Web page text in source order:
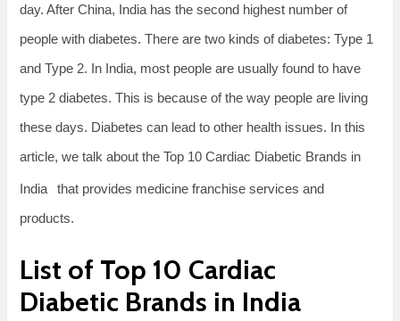
day. After China, India has the second highest number of
people with diabetes. There are two kinds of diabetes: Type 1
and Type 2. In India, most people are usually found to have
type 2 diabetes. This is because of the way people are living
these days. Diabetes can lead to other health issues. In this
article, we talk about the Top 10 Cardiac Diabetic Brands in
India
that provides medicine franchise services and
products.
List of Top 10 Cardiac
Diabetic Brands in India